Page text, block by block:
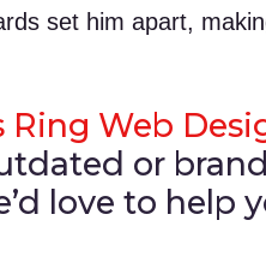
set him apart,
Ring Web
or
love to help